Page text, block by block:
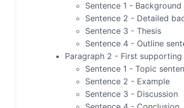
Sentence 1 -
Sentence 2 - Detailed
Sentence 3 - Thesis
Sentence 4 - Outline
Paragraph 2 - First
Sentence 1 - Topic
Sentence 2 - Example
Sentence 3 - Discussion